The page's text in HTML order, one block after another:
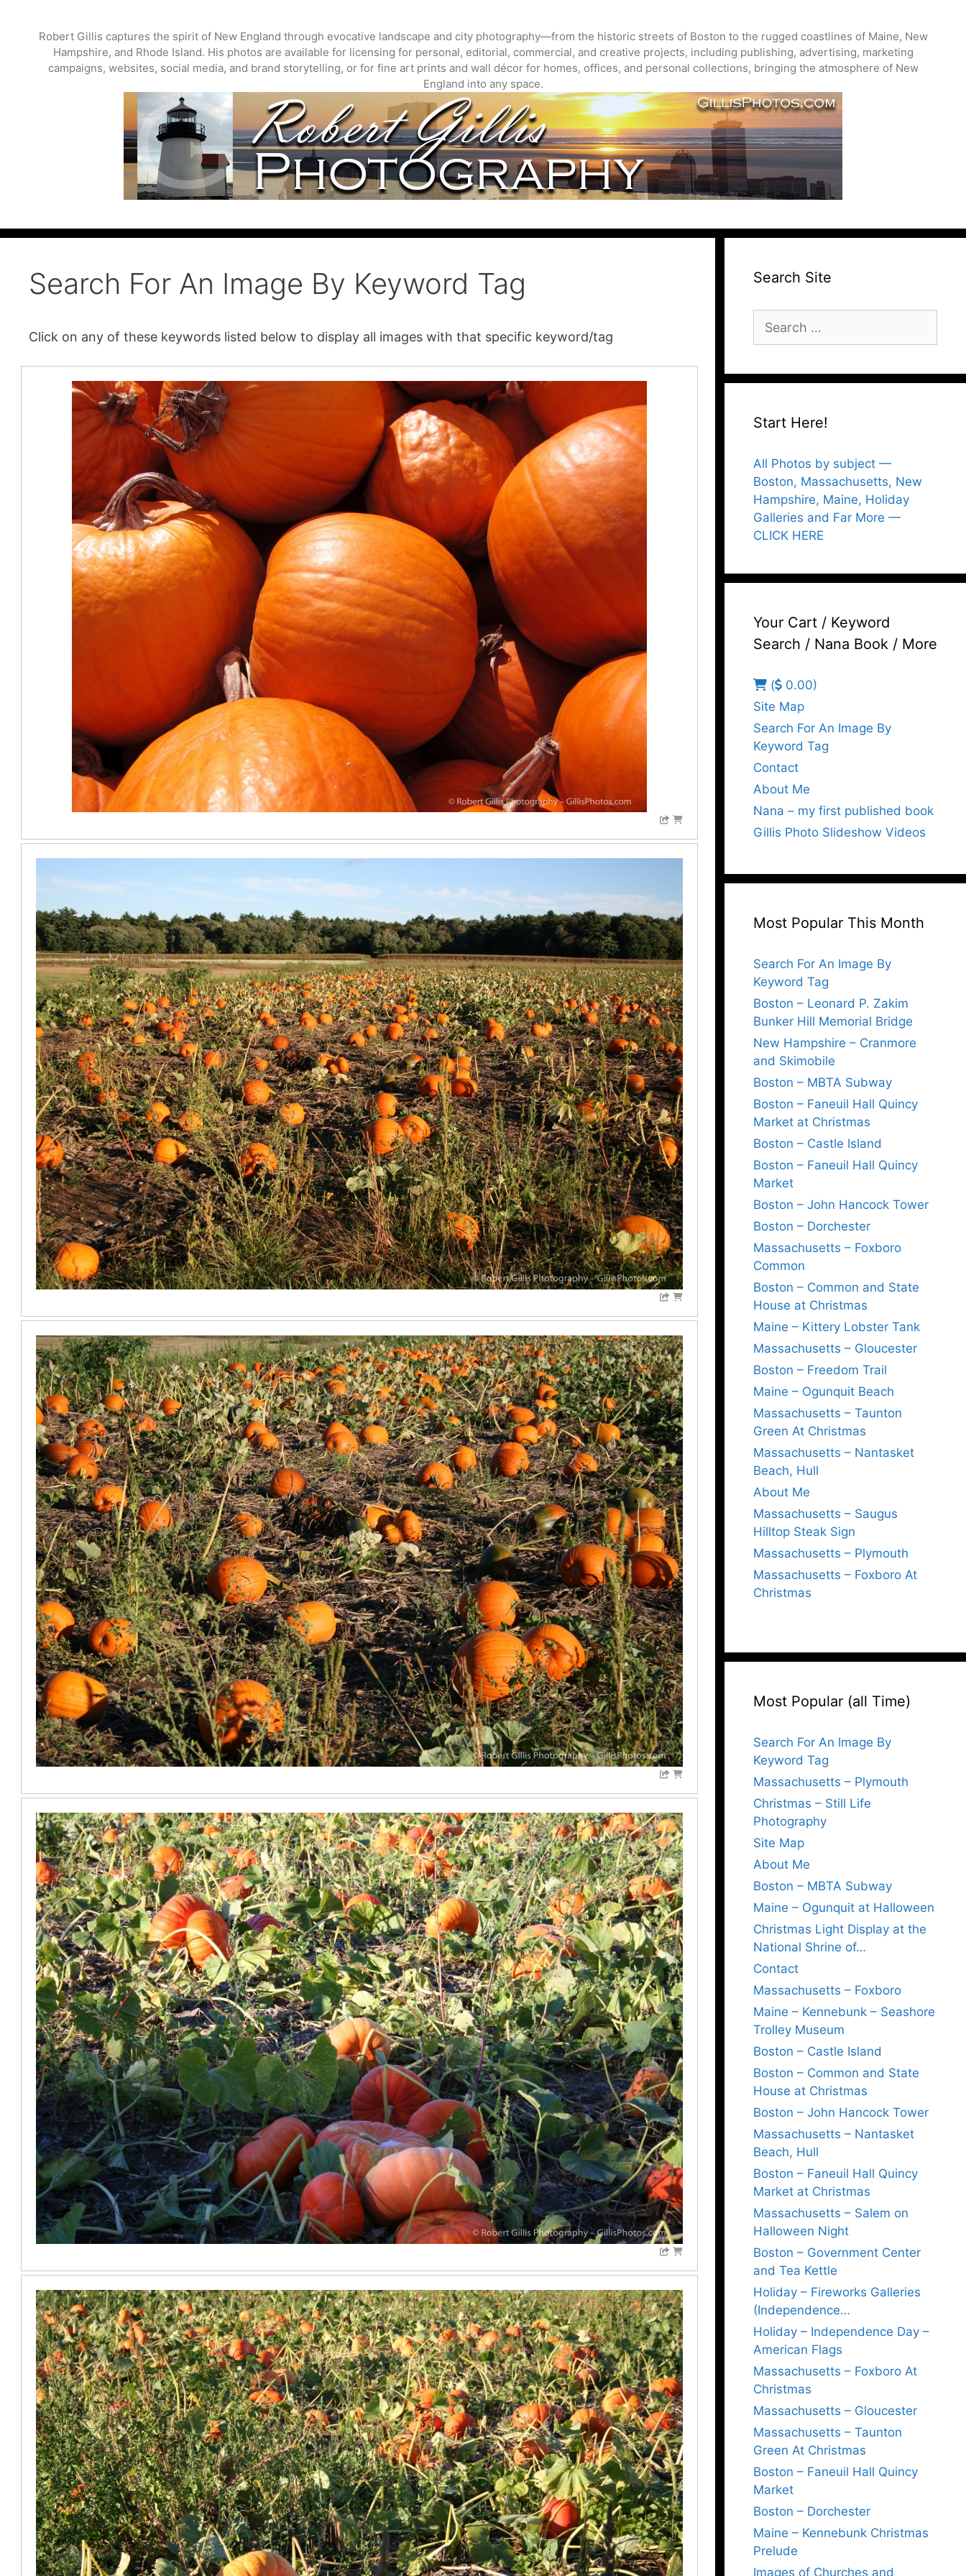
Robert Gillis captures the spirit of New England through evocative landscape and city photography—from the historic streets of Boston to the rugged coastlines of Maine, New
Hampshire, and Rhode Island. His photos are available for licensing for personal, editorial, commercial, and creative projects, including publishing, advertising, marketing
campaigns, websites, social media, and brand storytelling, or for fine art prints and wall décor for homes, offices, and personal collections, bringing the atmosphere of New
England into any space.
Search For An Image By Keyword Tag
Click on any of these keywords listed below to display all images with that specific keyword/tag
Search Site
for:
Start Here!
All Photos by subject —
Boston, Massachusetts, New
Hampshire, Maine, Holiday
Galleries and Far More —
CLICK HERE
Your Cart / Keyword
Search / Nana Book / More
(
0.00)
Site Map
Search For An Image By
Keyword Tag
Contact
About Me
Nana – my first published book
Gillis Photo Slideshow Videos
Most Popular This Month
Search For An Image By
Keyword Tag
Boston – Leonard P. Zakim
Bunker Hill Memorial Bridge
New Hampshire – Cranmore
and Skimobile
Boston – MBTA Subway
Boston – Faneuil Hall Quincy
Market at Christmas
Boston – Castle Island
Boston – Faneuil Hall Quincy
Market
Boston – John Hancock Tower
Boston – Dorchester
Massachusetts – Foxboro
Common
Boston – Common and State
House at Christmas
Maine – Kittery Lobster Tank
Massachusetts – Gloucester
Boston – Freedom Trail
Maine – Ogunquit Beach
Massachusetts – Taunton
Green At Christmas
Massachusetts – Nantasket
Beach, Hull
About Me
Massachusetts – Saugus
Hilltop Steak Sign
Massachusetts – Plymouth
Massachusetts – Foxboro At
Christmas
Most Popular (all Time)
Search For An Image By
Keyword Tag
Massachusetts – Plymouth
Christmas – Still Life
Photography
Site Map
About Me
Boston – MBTA Subway
Maine – Ogunquit at Halloween
Christmas Light Display at the
National Shrine of…
Contact
Massachusetts – Foxboro
Maine – Kennebunk – Seashore
Trolley Museum
Boston – Castle Island
Boston – Common and State
House at Christmas
Boston – John Hancock Tower
Massachusetts – Nantasket
Beach, Hull
Boston – Faneuil Hall Quincy
Market at Christmas
Massachusetts – Salem on
Halloween Night
Boston – Government Center
and Tea Kettle
Holiday – Fireworks Galleries
(Independence…
Holiday – Independence Day –
American Flags
Massachusetts – Foxboro At
Christmas
Massachusetts – Gloucester
Massachusetts – Taunton
Green At Christmas
Boston – Faneuil Hall Quincy
Market
Boston – Dorchester
Maine – Kennebunk Christmas
Prelude
Images of Churches and